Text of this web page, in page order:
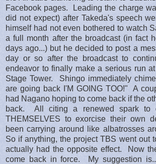
Facebook pages. Leading the charge
did not expect) after Takeda's speech
himself had not even bothered to watch
a full month after the broadcast (in fact
days ago...) but he decided to post a
day or so after the broadcast to
endeavor to finally make a serious run
Stage Tower. Shingo immediately
are going back I'M GOING TOO!" A
had Nagano hoping to come back if the
back. All citing a renewed spark to
THEMSELVES to exorcise their own
been carrying around like albatrosses
So if anything, the project TBS went out
actually had the opposite effect. Now
come back in force. My suggestion